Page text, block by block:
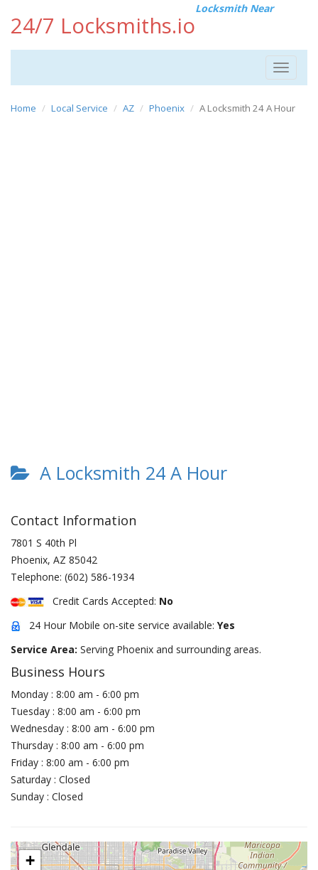
24/7 Locksmiths.io
Locksmith Near
Toggle
Home Local Service AZ Phoenix A Locksmith 24 A Hour
A Locksmith 24 A Hour
Contact Information
7801 S 40th Pl
Phoenix, AZ 85042
Telephone: (602) 586-1934
Credit Cards Accepted: No
24 Hour Mobile on-site service available: Yes
Service Area: Serving Phoenix and surrounding areas.
Business Hours
Monday : 8:00 am - 6:00 pm
Tuesday : 8:00 am - 6:00 pm
Wednesday : 8:00 am - 6:00 pm
Thursday : 8:00 am - 6:00 pm
Friday : 8:00 am - 6:00 pm
Saturday : Closed
Sunday : Closed
+